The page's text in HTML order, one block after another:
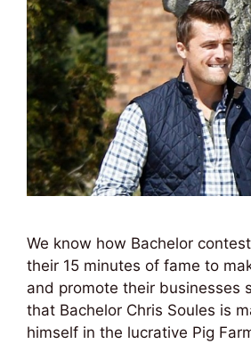
We know how Bachelor
their 15 minutes of fame to
and promote their businesses
that Bachelor Chris Soules is
himself in the lucrative Pig